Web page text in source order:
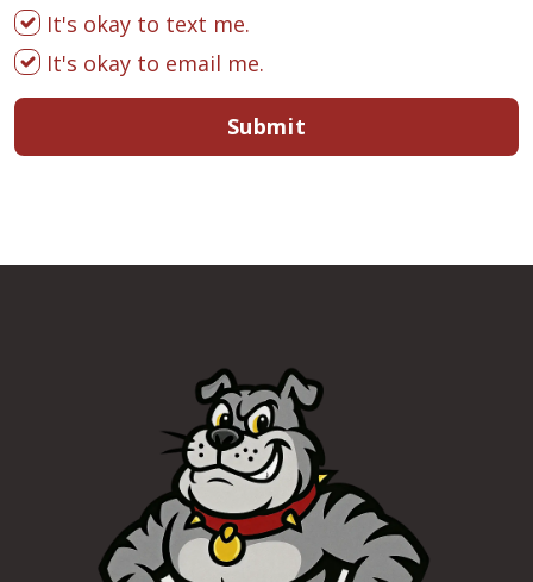
It's okay to text me.
It's okay to email me.
Submit